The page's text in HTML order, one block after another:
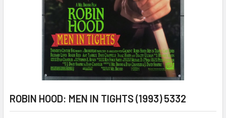
ROBIN HOOD: MEN IN TIGHTS (1993) 5332